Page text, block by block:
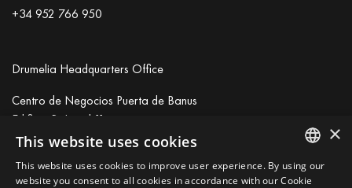
+34 952 766 950
Drumelia Headquarters Office
Centro de Negocios Puerta de Banus
Edificio B, Local 11
29660 Marbella
info@drumelia.com
ENGLISH
×
This website uses cookies
This website uses cookies to improve user experience. By using our
website you consent to all cookies in accordance with our Cookie